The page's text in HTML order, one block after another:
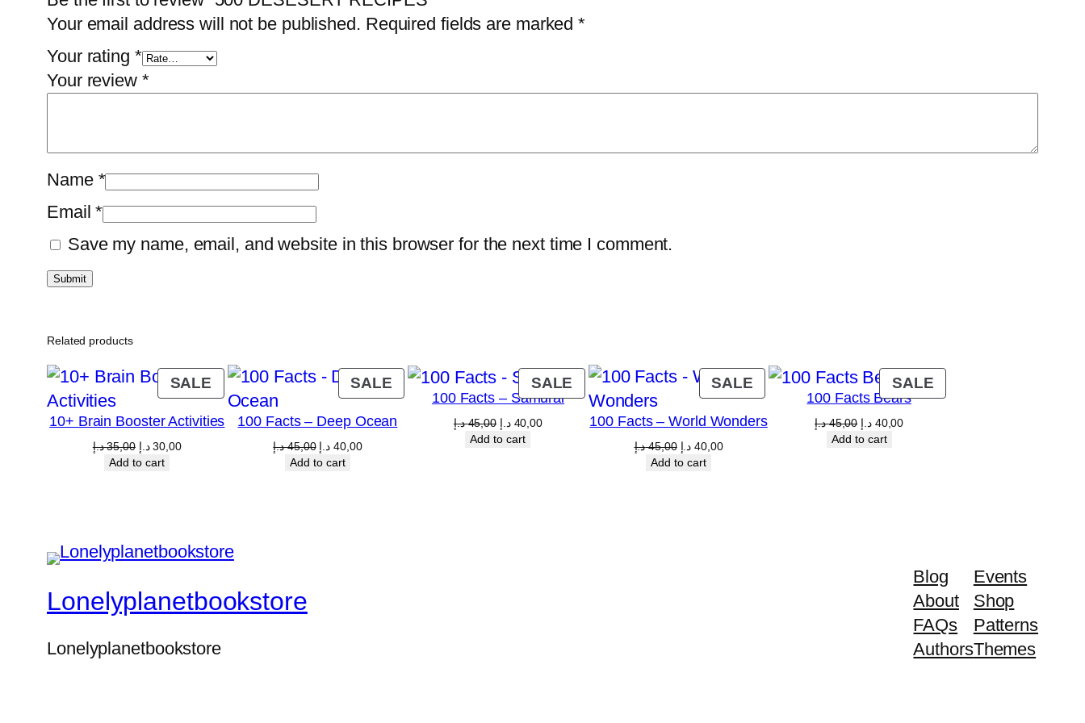
E
n
y
Your email address will not be published. Required fields are marked*
Your rating *
Your review *
Name *
Email*
Save my name, email, and website in this browser for the next time I comment.
Related products
SALE PRODUCT
ON
SALE
10+ Brain Booster Activities
35,00 د.إ
Original
price
30,00 د.إ
Current
Add to cart
SALEPRODUCT
ON
SALE
100 Facts – Deep Ocean
45,00 د.إ
Original
price
40,00 د.إ
Current
Add to cart
SALE PRODUCT
ON
SALE
100 Facts – Samurai
45,00 د.إ
Original
price
40,00 د.إ
Current
Add to cart
SALEPRODUCT
ON
SALE
100 Facts – World Wonders
45,00 د.إ
Original
price
40,00 د.إ
Current
Add to cart
SALEPRODUCT
ON
100 Facts Bears
45,00 د.إ
Original
price
40,00 د.إ
Current
Add to cart
Lonelyplanetbookstore
Lonelyplanetbookstore
Blog
About
FAQs
Authors
Events
Shop
Patterns
Themes